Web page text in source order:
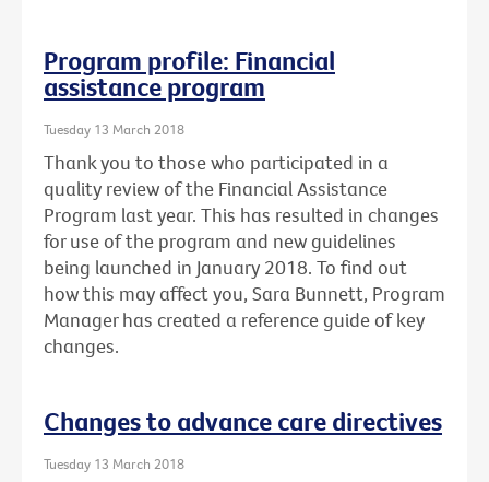
Program profile: Financial
assistance program
Tuesday 13 March 2018
Thank you to those who participated in a
quality review of the Financial Assistance
Program last year. This has resulted in changes
for use of the program and new guidelines
being launched in January 2018. To find out
how this may affect you, Sara Bunnett, Program
Manager has created a reference guide of key
changes.
Changes to advance care directives
Tuesday 13 March 2018